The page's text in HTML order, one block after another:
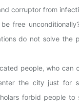
corruptor from
free
do not solve
people, who can
the city just for
forbid people